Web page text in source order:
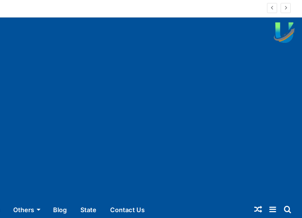
Others Blog State Contact Us Random